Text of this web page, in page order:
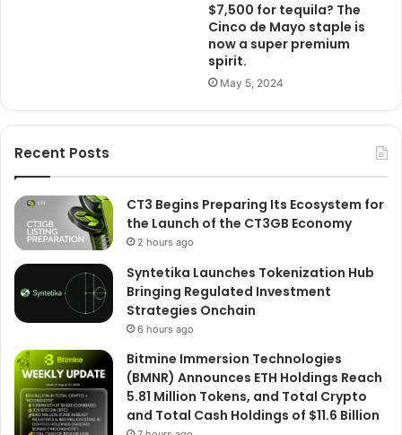
$7,500 for tequila? The
Cinco de Mayo staple is
now a super premium
spirit.
May 5, 2024
Recent Posts
CT3 Begins Preparing Its Ecosystem for
the Launch of the CT3GB Economy
2 hours ago
Syntetika Launches Tokenization Hub
Bringing Regulated Investment
Strategies Onchain
6 hours ago
Bitmine Immersion Technologies
(BMNR) Announces ETH Holdings Reach
5.81 Million Tokens, and Total Crypto
and Total Cash Holdings of $11.6 Billion